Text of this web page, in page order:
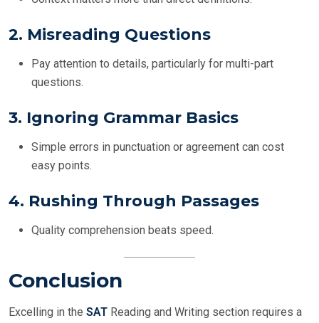
2. Misreading Questions
Pay attention to details, particularly for multi-part
questions.
3. Ignoring Grammar Basics
Simple errors in punctuation or agreement can cost
easy points.
4. Rushing Through Passages
Quality comprehension beats speed.
Conclusion
Excelling in the SAT Reading and Writing section requires a